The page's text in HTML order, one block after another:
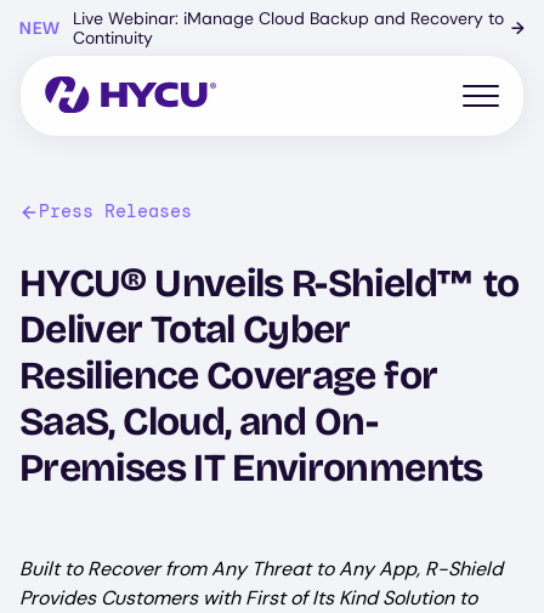
content
NEW
Live Webinar: iManage Cloud Backup and Recovery to
Continuity
→
Open
Press Releases
HYCU® Unveils R-Shield™ to
Deliver Total Cyber
Resilience Coverage for
SaaS, Cloud, and On-
Premises IT Environments
Built to Recover from Any Threat to Any App, R-Shield
Provides Customers with First of Its Kind Solution to